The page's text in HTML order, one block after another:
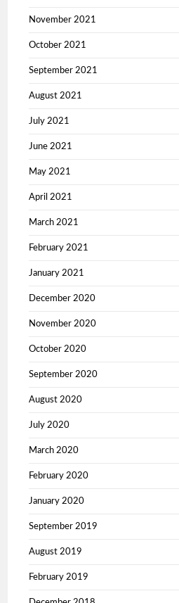
November 2021
October 2021
September 2021
August 2021
July 2021
June 2021
May 2021
April 2021
March 2021
February 2021
January 2021
December 2020
November 2020
October 2020
September 2020
August 2020
July 2020
March 2020
February 2020
January 2020
September 2019
August 2019
February 2019